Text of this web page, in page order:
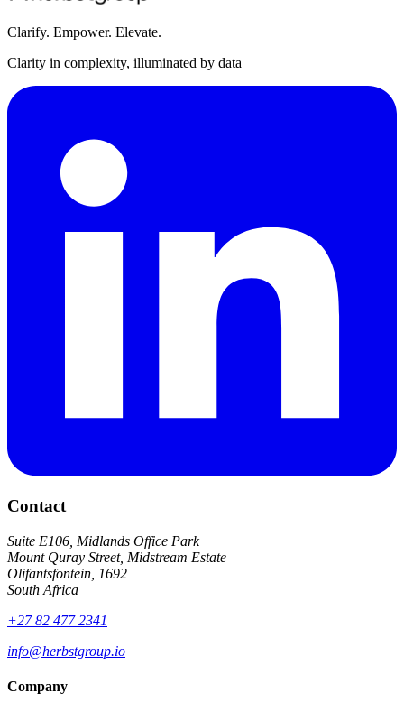
Clarify. Empower. Elevate.
Clarity in complexity, illuminated by data
Contact
Suite E106, Midlands Office Park
Mount Quray Street, Midstream Estate
Olifantsfontein, 1692
South Africa
+27 82 477 2341
info@herbstgroup.io
Company